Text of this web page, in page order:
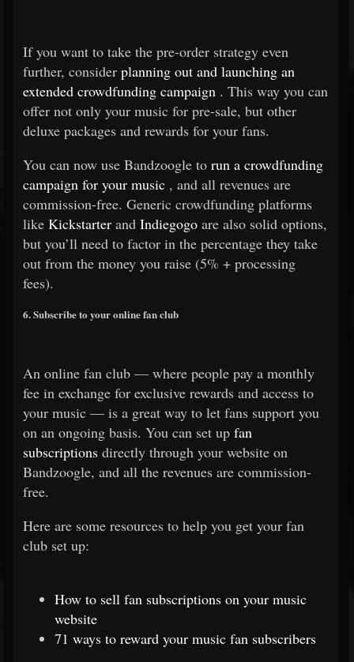
If you want to take the pre-order strategy even
further, consider planning out and launching an
extended crowdfunding campaign . This way you can
offer not only your music for pre-sale, but other
deluxe packages and rewards for your fans.
You can now use Bandzoogle to run a crowdfunding
campaign for your music , and all revenues are
commission-free. Generic crowdfunding platforms
like Kickstarter and Indiegogo are also solid options,
but you’ll need to factor in the percentage they take
out from the money you raise (5% + processing
fees).
6. Subscribe to your online fan club
An online fan club — where people pay a monthly
fee in exchange for exclusive rewards and access to
your music — is a great way to let fans support you
on an ongoing basis. You can set up fan
subscriptions directly through your website on
Bandzoogle, and all the revenues are commission-
free.
Here are some resources to help you get your fan
club set up:
How to sell fan subscriptions on your music
website
71 ways to reward your music fan subscribers